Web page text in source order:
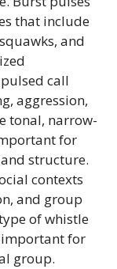
that include
and
call
aggression,
tonal, narrow-
for
structure.
contexts
and group
of whistle
for
group.